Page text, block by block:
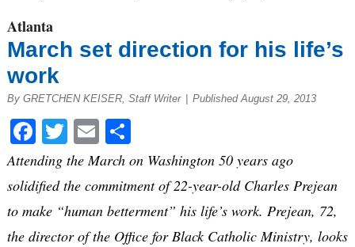
Atlanta
March set direction for his life’s
work
By GRETCHEN KEISER, Staff Writer | Published August 29, 2013
Facebook
Twitter
EmailShare
Attending the March on Washington 50 years ago
solidified the commitment of 22-year-old Charles Prejean
to make “human betterment” his life’s work. Prejean, 72,
the director of the Office for Black Catholic Ministry, looks